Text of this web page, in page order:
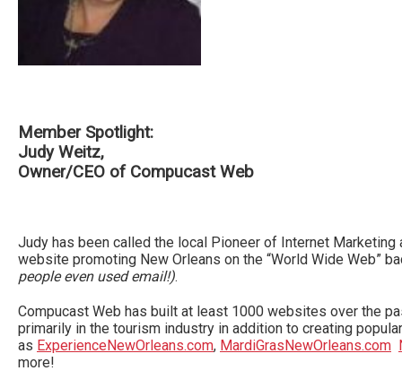
Member Spotlight:
Judy Weitz,
Owner/CEO of Compucast Web
Judy has been called the local Pioneer of Internet
website promoting New Orleans on the “World Wide Web”
people even used email!).
Compucast Web has built at least 1000 websites over the
primarily in the tourism industry in addition to creating
as ExperienceNewOrleans.com, MardiGrasNewOrleans.com
more!